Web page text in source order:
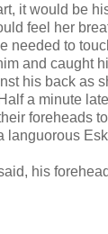
it would be
feel her
needed to
and caught
his back as
a minute
foreheads
languorous
his